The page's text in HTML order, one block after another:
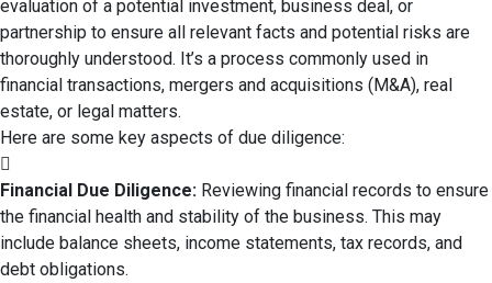
evaluation of a potential investment, business deal, or
partnership to ensure all relevant facts and potential risks are
thoroughly understood. It’s a process commonly used in
financial transactions, mergers and acquisitions (M&A), real
estate, or legal matters.
Here are some key aspects of due diligence:
Financial Due Diligence: Reviewing financial records to ensure
the financial health and stability of the business. This may
include balance sheets, income statements, tax records, and
debt obligations.